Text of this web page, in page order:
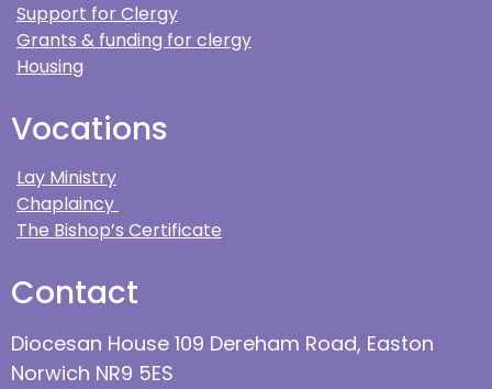
Support for Clergy
Grants & funding for clergy
Housing
Vocations
Lay Ministry
Chaplaincy
The Bishop’s Certificate
Contact
Diocesan House 109 Dereham Road, Easton
Norwich NR9 5ES